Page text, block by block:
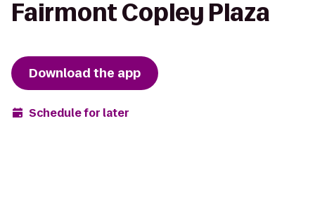
Fairmont Copley Plaza
Download the app
Schedule for later